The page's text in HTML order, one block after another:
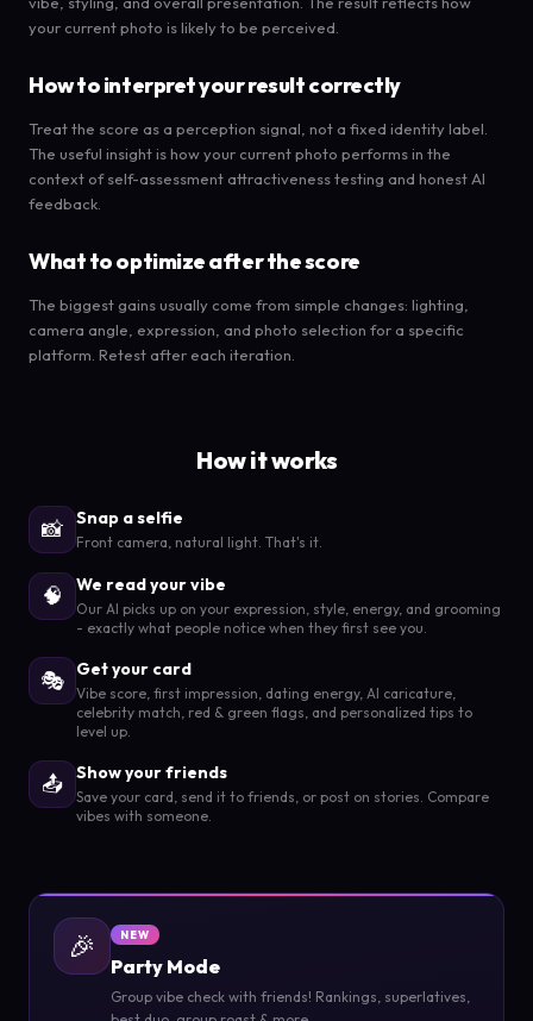
your current photo is likely to be perceived.
How to interpret your result correctly
Treat the score as a perception signal, not a fixed identity label.
The useful insight is how your current photo performs in the
context of self-assessment attractiveness testing and honest AI
feedback.
What to optimize after the score
The biggest gains usually come from simple changes: lighting,
camera angle, expression, and photo selection for a specific
platform. Retest after each iteration.
How it works
📸 Snap a selfie
Front camera, natural light. That's it.
🧠 We read your vibe
Our AI picks up on your expression, style, energy, and grooming
- exactly what people notice when they first see you.
🎭 Get your card
Vibe score, first impression, dating energy, AI caricature,
celebrity match, red & green flags, and personalized tips to
level up.
📤 Show your friends
Save your card, send it to friends, or post on stories. Compare
vibes with someone.
🎉 NEW
Party Mode
Group vibe check with friends! Rankings, superlatives,